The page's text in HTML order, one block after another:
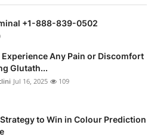
+1-888-839-0502
Experience Any Pain or Discomfort
Glutath...
Jul 16, 2025 109
to Win in Colour Prediction